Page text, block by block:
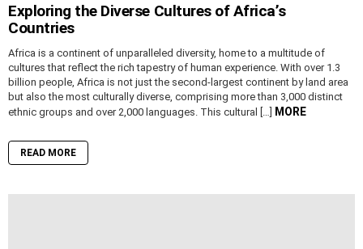
Exploring the Diverse Cultures of Africa’s
Countries
Africa is a continent of unparalleled diversity, home to a multitude of
cultures that reflect the rich tapestry of human experience. With over 1.3
billion people, Africa is not just the second-largest continent by land area
but also the most culturally diverse, comprising more than 3,000 distinct
ethnic groups and over 2,000 languages. This cultural […]
MORE
READ MORE